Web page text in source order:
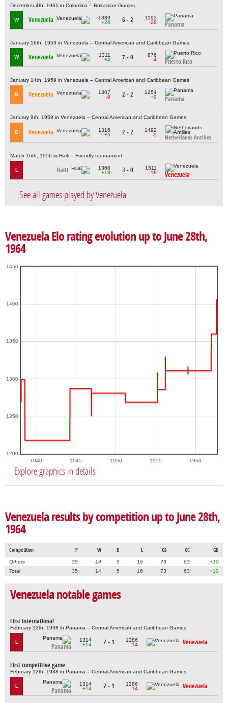
December 4th, 1961 in Colombia – Bolivarian Games
W Venezuela
1339
+28
6 - 2
1193
-28
Panama
January 16th, 1959 in Venezuela – Central American and Caribbean Games
W Venezuela
1311
+4
7 - 0
876
-4
Puerto Rico
January 14th, 1959 in Venezuela – Central American and Caribbean Games
D Venezuela
1307
-9
2 - 2
1254
+9
Panama
January 9th, 1959 in Venezuela – Central American and Caribbean Games
D Venezuela
1316
+5
2 - 2
1492
-5
Netherlands Antilles
March 16th, 1956 in Haiti – Friendly tournament
L Haiti
1360
+18
3 - 0
1311
-18
Venezuela
See all games played by Venezuela
Venezuela Elo rating evolution up to June 28th,
1964
1940 1945 1950 1955 1960
1200
1250
1300
1350
1400
1450
Explore graphics in details
Venezuela results by competition up to June 28th,
1964
Competition P W D L GS GC GD
Others 35 14 5 16 73 63
+10
Total
35 14 5 16 73 63 +10
Venezuela notable games
First international
February 12th, 1938 in Panama – Central American and Caribbean Games
L
Panama
1314
+14
2 - 1
1286
-14
Venezuela
First competitive game
February 12th, 1938 in Panama – Central American and Caribbean Games
L
Panama
1314
+14
2 - 1
1286
-14
Venezuela